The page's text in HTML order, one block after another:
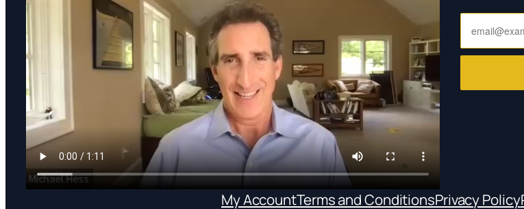
My AccountTerms and ConditionsPrivacy Policy